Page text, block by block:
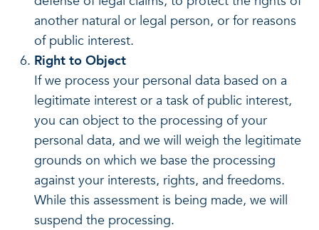
another natural or legal person, or for reasons
of public interest.
Right to Object
If we process your personal data based on a
legitimate interest or a task of public interest,
you can object to the processing of your
personal data, and we will weigh the legitimate
grounds on which we base the processing
against your interests, rights, and freedoms.
While this assessment is being made, we will
suspend the processing.